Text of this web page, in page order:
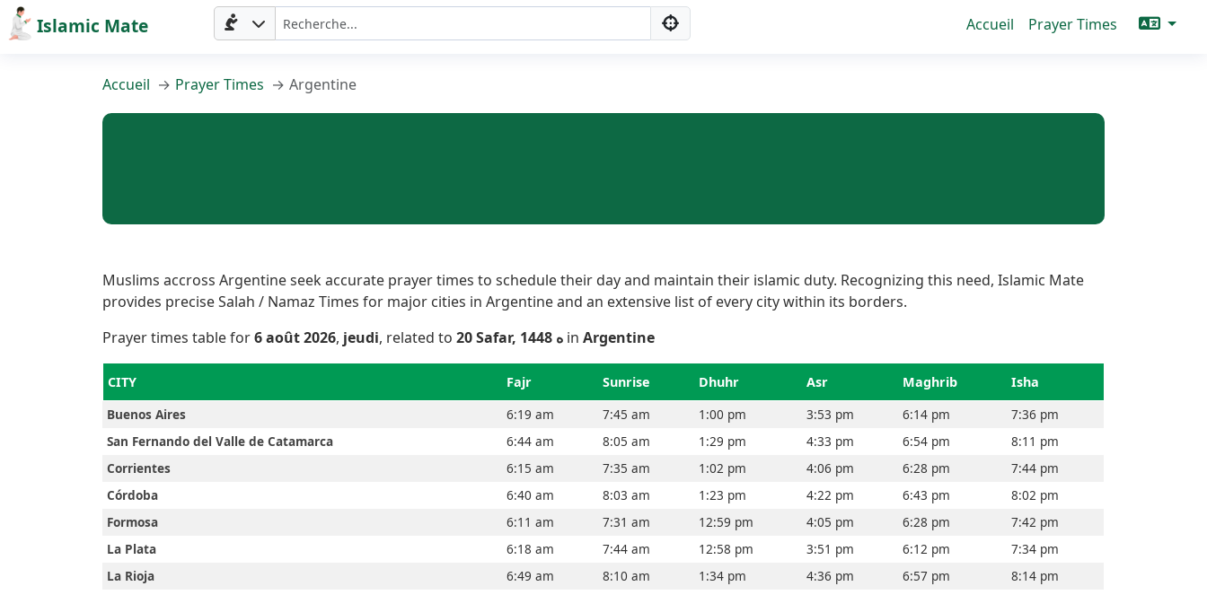
Islamic Mate Accueil Prayer Times
Accueil Prayer Times Argentine
Muslims accross Argentine seek accurate prayer times to schedule their day and maintain their islamic duty. Recognizing this need, Islamic Mate
provides precise Salah / Namaz Times for major cities in Argentine and an extensive list of every city within its borders.
Prayer times table for6 août 2026, jeudi, related to 20 Safar, 1448 ه in Argentine
CITY Fajr Sunrise Dhuhr Asr Maghrib
Isha
Buenos Aires
6:19 am 7:45 am 1:00 pm 3:53 pm 6:14 pm
7:36 pm
San Fernando del Valle de Catamarca
6:44 am 8:05 am 1:29 pm 4:33 pm 6:54 pm
8:11 pm
Corrientes
6:15 am 7:35 am 1:02 pm 4:06 pm 6:28 pm
7:44 pm
Córdoba
6:40 am 8:03 am 1:23 pm 4:22 pm 6:43 pm
8:02 pm
Formosa
6:11 am 7:31 am 12:59 pm 4:05 pm 6:28 pm
7:42 pm
La Plata
6:18 am 7:44 am 12:58 pm 3:51 pm 6:12 pm
7:34 pm
La Rioja
6:49 am 8:10 am 1:34 pm 4:36 pm 6:57 pm
8:14 pm